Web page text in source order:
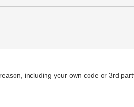
including your own code or 3rd